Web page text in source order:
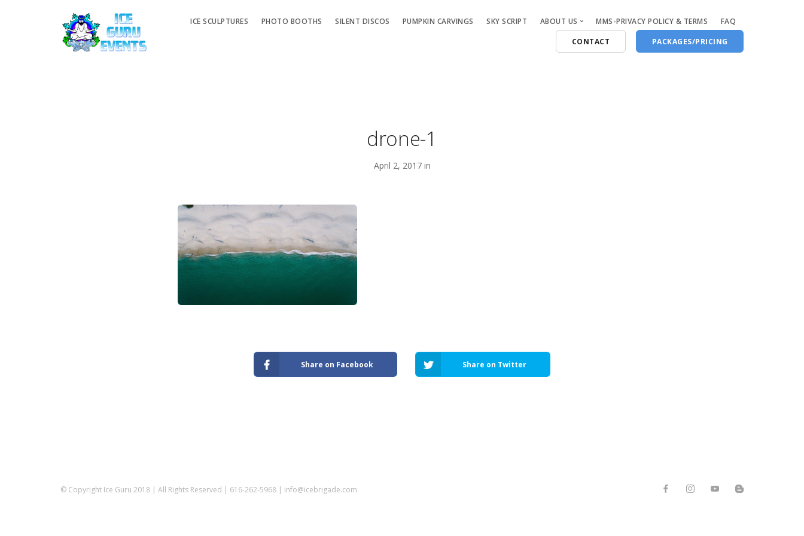
ICE SCULPTURES PHOTO BOOTHS SILENT DISCOS PUMPKIN CARVINGS SKY SCRIPT ABOUT US MMS-PRIVACY POLICY & TERMS
FAQ
CONTACT
PACKAGES/PRICING
drone-1
April 2, 2017 in
Share on Facebook Share on Twitter
© Copyright Ice Guru 2018 | All Rights Reserved | 616-262-5968 | info@icebrigade.com